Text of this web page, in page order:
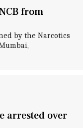
from
by the Narcotics
arrested over